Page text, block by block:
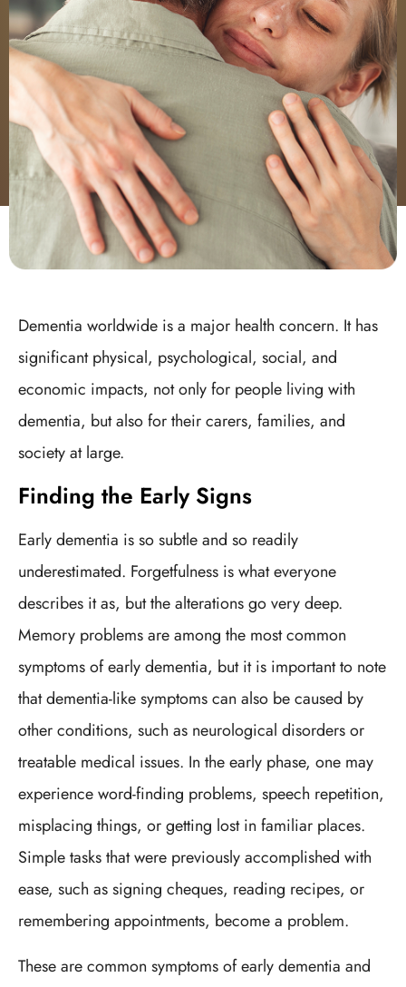
Dementia worldwide is a major health concern. It has
significant physical, psychological, social, and
economic impacts, not only for people living with
dementia, but also for their carers, families, and
society at large.
Finding the Early Signs
Early dementia is so subtle and so readily
underestimated. Forgetfulness is what everyone
describes it as, but the alterations go very deep.
Memory problems are among the most common
symptoms of early dementia, but it is important to note
that dementia-like symptoms can also be caused by
other conditions, such as neurological disorders or
treatable medical issues. In the early phase, one may
experience word-finding problems, speech repetition,
misplacing things, or getting lost in familiar places.
Simple tasks that were previously accomplished with
ease, such as signing cheques, reading recipes, or
remembering appointments, become a problem.
These are common symptoms of early dementia and